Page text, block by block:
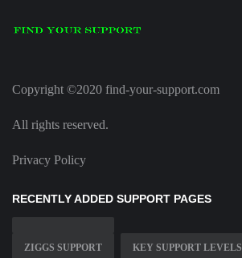
Copyright ©2020 find-your-support.com
All rights reserved.
Privacy Policy
RECENTLY ADDED SUPPORT PAGES
ZIGGS SUPPORT KEY SUPPORT LEVELS